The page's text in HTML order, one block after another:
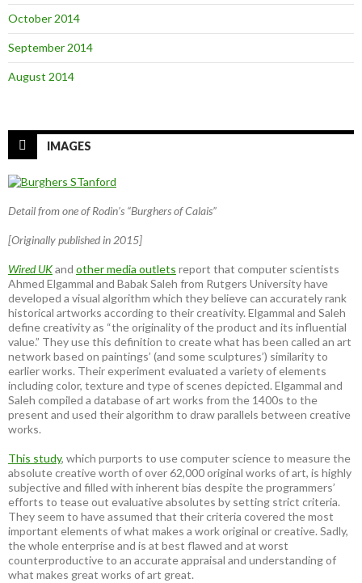
October 2014
September 2014
August 2014
IMAGES
Detail from one of Rodin’s “Burghers of Calais”
[Originally published in 2015]
Wired UKand other media outlets report that computer scientists
Ahmed Elgammal and Babak Saleh from Rutgers University have
developed a visual algorithm which they believe can accurately rank
historical artworks according to their creativity. Elgammal and Saleh
define creativity as “the originality of the product and its influential
value.” They use this definition to create what has been called an art
network based on paintings’ (and some sculptures’) similarity to
earlier works. Their experiment evaluated a variety of elements
including color, texture and type of scenes depicted. Elgammal and
Saleh compiled a database of art works from the 1400s to the
present and used their algorithm to draw parallels between creative
works.
This study, which purports to use computer science to measure the
absolute creative worth of over 62,000 original works of art, is highly
subjective and filled with inherent bias despite the programmers’
efforts to tease out evaluative absolutes by setting strict criteria.
They seem to have assumed that their criteria covered the most
important elements of what makes a work original or creative. Sadly,
the whole enterprise and is at best flawed and at worst
counterproductive to an accurate appraisal and understanding of
what makes great works of art great.